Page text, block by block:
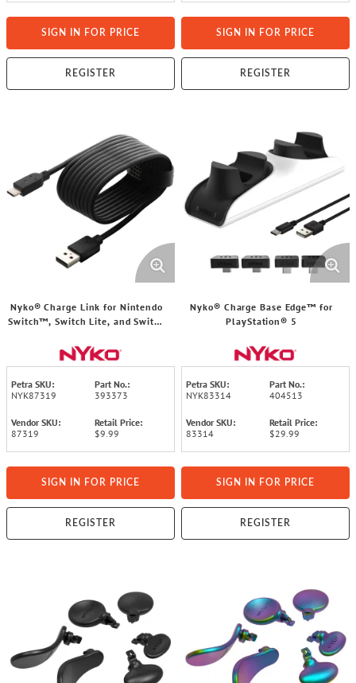
SIGN IN FOR PRICE
REGISTER
SIGN IN FOR PRICE
REGISTER
Nyko® Charge Link for Nintendo
Switch™, Switch Lite, and Switch
Petra SKU:
NYK87319
Part No.:
393373
Vendor SKU:
87319
Retail Price:
$9.99
SIGN IN FOR PRICE
REGISTER
Nyko® Charge Base Edge™ for
PlayStation® 5
Petra SKU:
NYK83314
Part No.:
404513
Vendor SKU:
83314
Retail Price:
$29.99
SIGN IN FOR PRICE
REGISTER